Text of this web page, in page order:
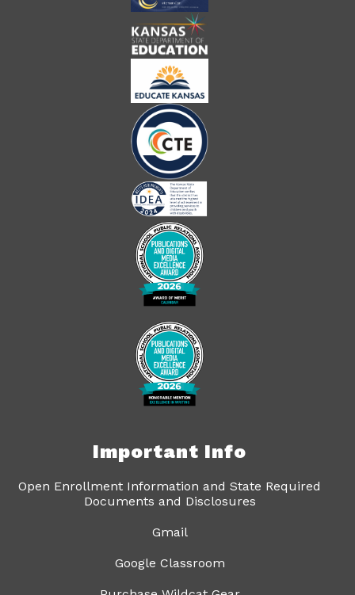
Important Info
Open Enrollment Information and State Required
Documents and Disclosures
Gmail
Google Classroom